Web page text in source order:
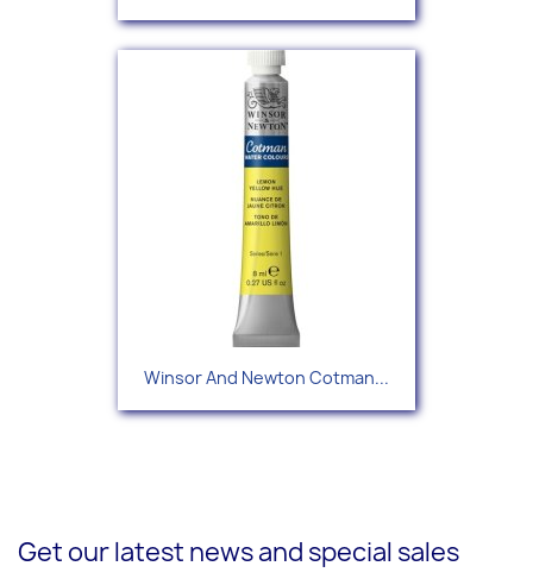
Winsor And Newton Cotman...
Get our latest news and special sales